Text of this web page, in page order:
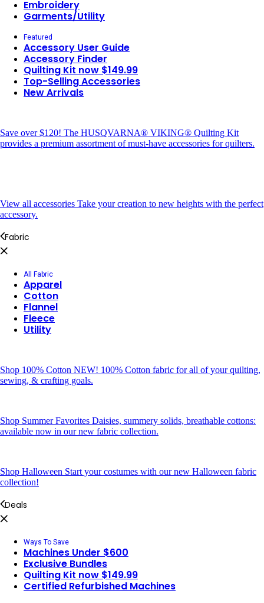
Embroidery
Garments/Utility
Featured
Accessory User Guide
Accessory Finder
Quilting Kit now $149.99
Top-Selling Accessories
New Arrivals
Save over $120! The HUSQVARNA® VIKING® Quilting Kit
provides a premium assortment of must-have accessories for quilters.
View all accessories Take your creation to new heights with the perfect
accessory.
Fabric
All Fabric
Apparel
Cotton
Flannel
Fleece
Utility
Shop 100% Cotton NEW! 100% Cotton fabric for all of your quilting,
sewing, & crafting goals.
Shop Summer Favorites Daisies, summery solids, breathable cottons:
available now in our new fabric collection.
Shop Halloween Start your costumes with our new Halloween fabric
collection!
Deals
Ways To Save
Machines Under $600
Exclusive Bundles
Quilting Kit now $149.99
Certified Refurbished Machines